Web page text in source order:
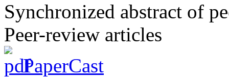
Synchronized abstract of
Peer-review articles
PaperCast